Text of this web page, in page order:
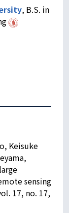
, B.S. in
Keisuke
sensing
17, no. 17,